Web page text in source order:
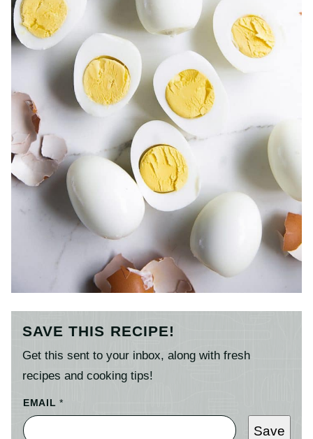
SAVE THIS RECIPE!
Get this sent to your inbox, along with fresh
recipes and cooking tips!
EMAIL*
Save